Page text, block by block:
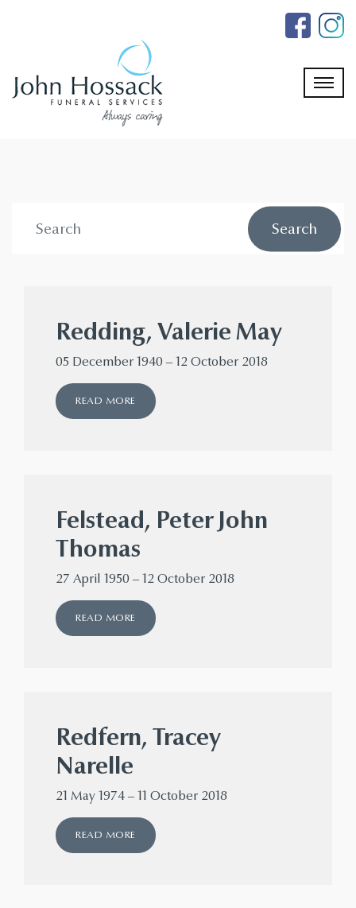
Redding, Valerie May
05 December 1940 – 12 October 2018
READ MORE
Felstead, Peter John
Thomas
27 April 1950 – 12 October 2018
READ MORE
Redfern, Tracey
Narelle
21 May 1974 – 11 October 2018
READ MORE